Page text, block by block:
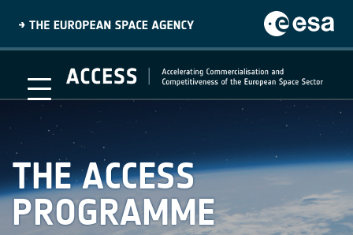
main
Main
menu
THE ACCESS
PROGRAMME